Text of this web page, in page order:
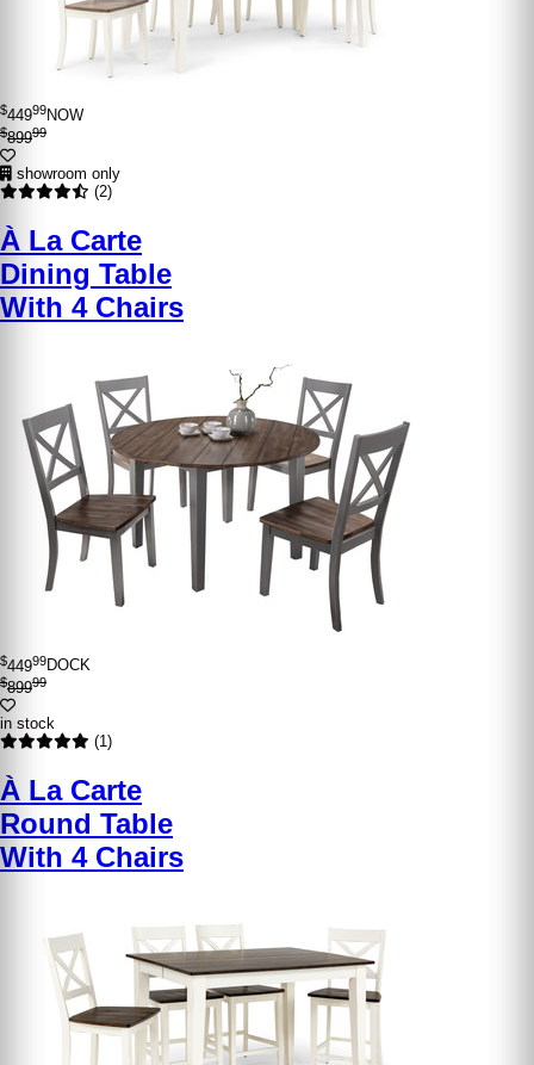
$44999NOW
$89999
showroom only
(2)
À La Carte
Dining Table
With 4 Chairs
$44999DOCK
$89999
in stock
(1)
À La Carte
Round Table
With 4 Chairs